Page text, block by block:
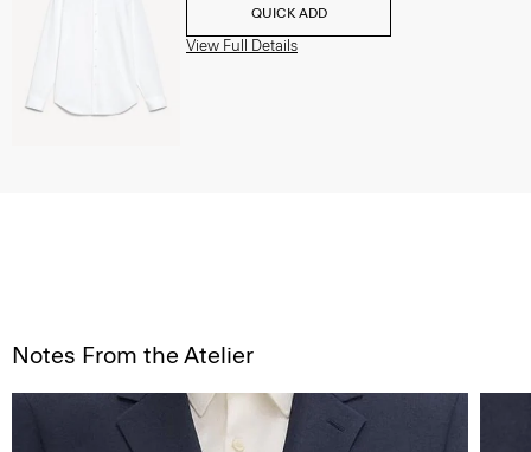
QUICK ADD
View Full Details
Notes From the Atelier